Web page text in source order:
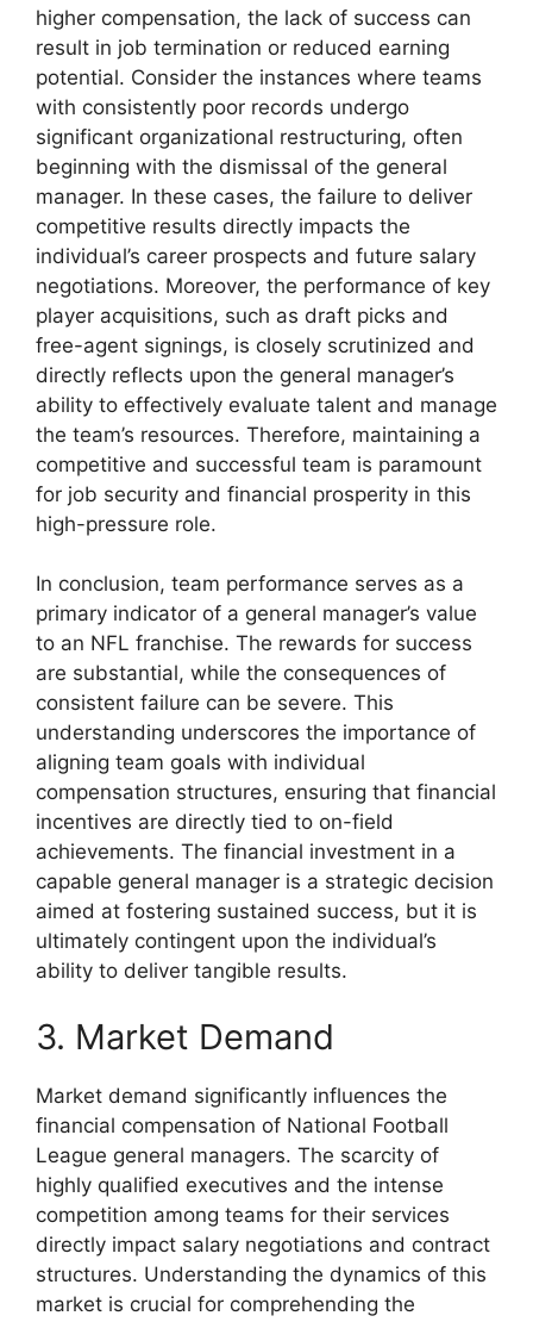
higher compensation, the lack of success can
result in job termination or reduced earning
potential. Consider the instances where teams
with consistently poor records undergo
significant organizational restructuring, often
beginning with the dismissal of the general
manager. In these cases, the failure to deliver
competitive results directly impacts the
individual’s career prospects and future salary
negotiations. Moreover, the performance of key
player acquisitions, such as draft picks and
free-agent signings, is closely scrutinized and
directly reflects upon the general manager’s
ability to effectively evaluate talent and manage
the team’s resources. Therefore, maintaining a
competitive and successful team is paramount
for job security and financial prosperity in this
high-pressure role.
In conclusion, team performance serves as a
primary indicator of a general manager’s value
to an NFL franchise. The rewards for success
are substantial, while the consequences of
consistent failure can be severe. This
understanding underscores the importance of
aligning team goals with individual
compensation structures, ensuring that financial
incentives are directly tied to on-field
achievements. The financial investment in a
capable general manager is a strategic decision
aimed at fostering sustained success, but it is
ultimately contingent upon the individual’s
ability to deliver tangible results.
3. Market Demand
Market demand significantly influences the
financial compensation of National Football
League general managers. The scarcity of
highly qualified executives and the intense
competition among teams for their services
directly impact salary negotiations and contract
structures. Understanding the dynamics of this
market is crucial for comprehending the